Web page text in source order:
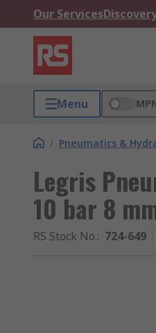
Our Services
Menu
/ Pneumatics &
Legris
10 bar 8
RS Stock No.: 724-649